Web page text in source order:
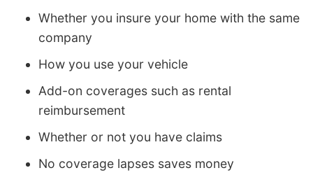
Whether you insure your home with the same
company
How you use your vehicle
Add-on coverages such as rental
reimbursement
Whether or not you have claims
No coverage lapses saves money